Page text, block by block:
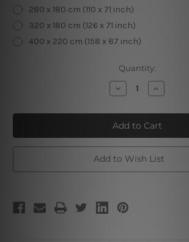
280 x 180 cm (110 x 71 inch)
320 x 180 cm (126 x 71 inch)
400 x 220 cm (158 x 87 inch)
Quantity:
Decrease
Quantity
Sun
&
Moon
Tapestry
Increase
Quantity
Sun
&
Moon
Tapestry
Add to Wish List